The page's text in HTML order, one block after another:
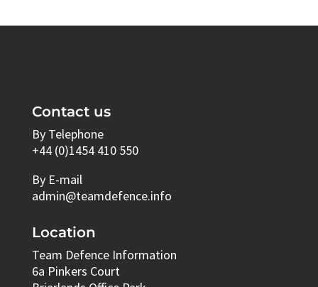
Contact us
By Telephone
+44 (0)1454 410 550
By E-mail
admin@teamdefence.info
Location
Team Defence Information
6a Pinkers Court